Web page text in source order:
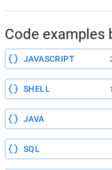
Code examples
JAVASCRIPT
SHELL
JAVA
SQL